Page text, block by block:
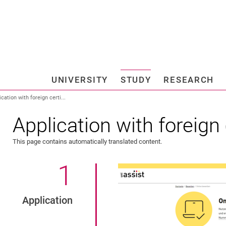
Jump directly to: main
UNIVERSITY STUDY RESEARCH
with foreign certi...
students
Application with
This page contains automatically translated content.
1
Application